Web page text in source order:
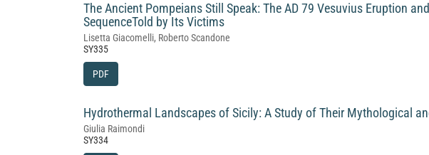
The Ancient Pompeians Still Speak: The AD 79 Vesuvius Eruption
SequenceTold by Its Victims
Lisetta Giacomelli, Roberto Scandone
SY335
PDF
Hydrothermal Landscapes of Sicily: A Study of Their Mythological
Giulia Raimondi
SY334